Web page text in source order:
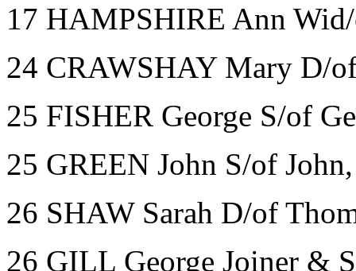
17 HAMPSHIRE Ann
24 CRAWSHAY Mary D/
25 FISHER George S/of
25 GREEN John S/of
26 SHAW Sarah D/of
26 GILL George Joiner &